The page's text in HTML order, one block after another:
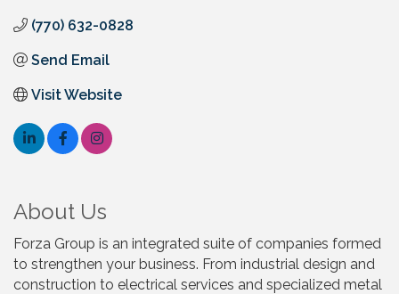
(770) 632-0828
Send Email
Visit Website
About Us
Forza Group is an integrated suite of companies formed
to strengthen your business. From industrial design and
construction to electrical services and specialized metal